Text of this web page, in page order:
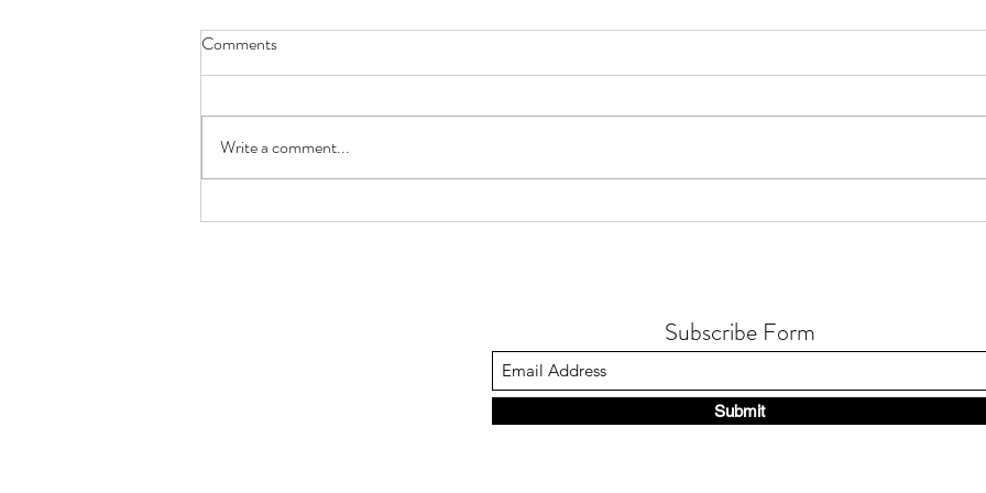
To each their own.. what's it for
The
Comments
Write a comment...
Subscribe Form
Submit